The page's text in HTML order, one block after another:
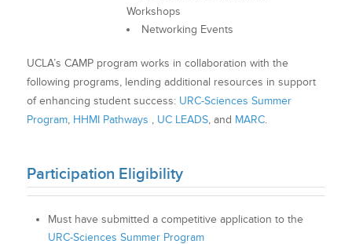
Workshops
Networking Events
UCLA’s CAMP program works in collaboration with the
following programs, lending additional resources in support
of enhancing student success: URC-Sciences Summer
Program, HHMI Pathways UC LEADS, and MARC.
Participation Eligibility
Must have submitted a competitive application to the
URC-Sciences Summer Program